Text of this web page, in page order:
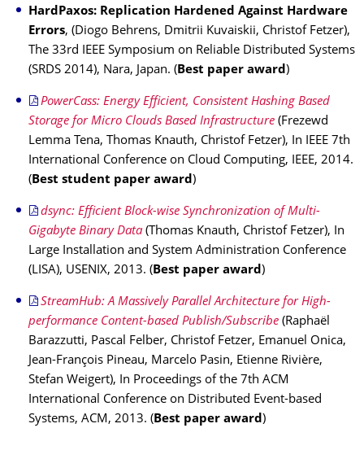
HardPaxos: Replication Hardened Against Hardware
Errors, (Diogo Behrens, Dmitrii Kuvaiskii, Christof Fetzer),
The 33rd IEEE Symposium on Reliable Distributed Systems
(SRDS 2014), Nara, Japan. ( Best paper award )
PowerCass: Energy Efficient, Consistent Hashing Based
Storage for Micro Clouds Based Infrastructure (Frezewd
Lemma Tena, Thomas Knauth, Christof Fetzer), In IEEE 7th
International Conference on Cloud Computing, IEEE, 2014.
( Best student paper award )
dsync: Efficient Block-wise Synchronization of Multi-
Gigabyte Binary Data (Thomas Knauth, Christof Fetzer), In
Large Installation and System Administration Conference
(LISA), USENIX, 2013. ( Best paper award )
StreamHub: A Massively Parallel Architecture for High-
performance Content-based Publish/Subscribe (Raphaël
Barazzutti, Pascal Felber, Christof Fetzer, Emanuel Onica,
Jean-François Pineau, Marcelo Pasin, Etienne Rivière,
Stefan Weigert), In Proceedings of the 7th ACM
International Conference on Distributed Event-based
Systems, ACM, 2013. ( Best paper award )